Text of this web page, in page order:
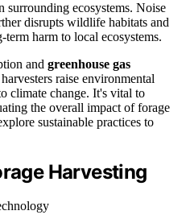
ecosystems. Noise
disrupts wildlife habitats and
harm to local ecosystems.
and greenhouse gas
raise environmental
climate change. It's vital to
the overall impact of forage
sustainable practices to
Harvesting